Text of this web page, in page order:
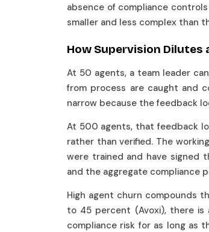
absence of compliance
smaller and less complex than
How Supervision Dilutes
At 50 agents, a team leader
from process are caught and
narrow because the feedback
At 500 agents, that feedback
rather than verified. The
were trained and have signed
and the aggregate compliance
High agent churn compounds
to 45 percent (Avoxi), there is
compliance risk for as long as